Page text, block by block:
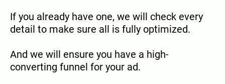
If you already have one, we will check every
detail to make sure all is fully optimized.
And we will ensure you have a high-
converting funnel for your ad.